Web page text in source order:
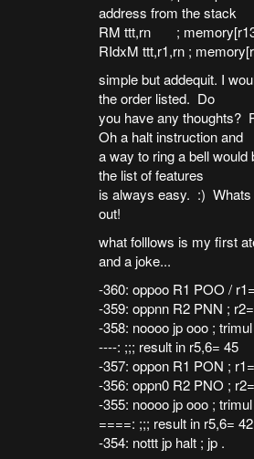
address from the stack
RM ttt,rn ;
RIdxM ttt,r1,rn ;
simple but addequit. I
the order listed. Do
you have any thoughts?
Oh a halt instruction and
a way to ring a bell
the list of features
is always easy. :) Whats
out!
what folllows is my first
and a joke...
-360: oppoo R1 POO /
-359: oppnn R2 PNN ;
-358: noooo jp ooo ; trimul
----: ;;; result in r5,6= 45
-357: oppon R1 PON ;
-356: oppn0 R2 PNO ;
-355: noooo jp ooo ; trimul
====: ;;; result in r5,6=
-354: nottt jp halt ; jp .